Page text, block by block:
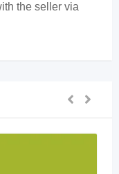
the seller via